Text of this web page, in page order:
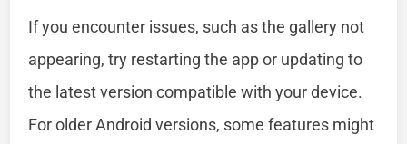
If you encounter issues, such as the gallery not
appearing, try restarting the app or updating to
the latest version compatible with your device.
For older Android versions, some features might